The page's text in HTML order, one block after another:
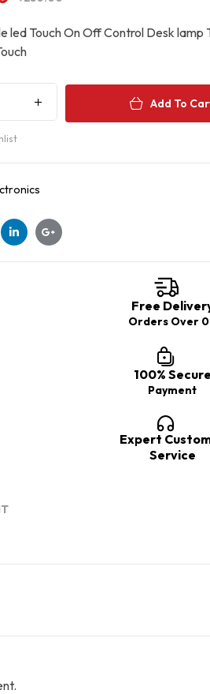
led Touch On Off Control Desk
Add To
LinkedinGoogle+
Free
Orders Over
100% Secure
Payment
Expert
Service